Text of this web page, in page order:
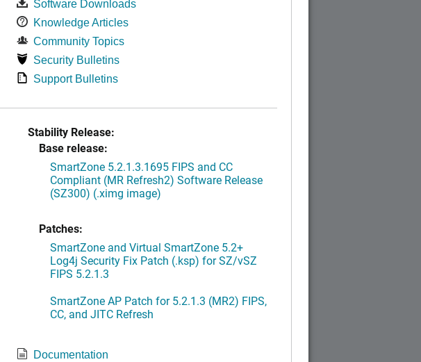
Software Downloads
Knowledge Articles
Community Topics
Security Bulletins
Support Bulletins
Stability Release:
Base release:
SmartZone 5.2.1.3.1695 FIPS and CC
Compliant (MR Refresh2) Software Release
(SZ300) (.ximg image)
Patches:
SmartZone and Virtual SmartZone 5.2+
Log4j Security Fix Patch (.ksp) for SZ/vSZ
FIPS 5.2.1.3
SmartZone AP Patch for 5.2.1.3 (MR2) FIPS,
CC, and JITC Refresh
Documentation